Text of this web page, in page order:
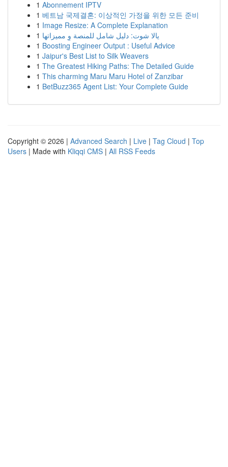
1 Abonnement IPTV
1 베트남 국제결혼: 이상적인 가정을 위한 모든 준비
1 Image Resize: A Complete Explanation
1 يالا شوت: دليل شامل للمنصة وِ مميزاتها
1 Boosting Engineer Output : Useful Advice
1 Jaipur's Best List to Silk Weavers
1 The Greatest Hiking Paths: The Detailed Guide
1 This charming Maru Maru Hotel of Zanzibar
1 BetBuzz365 Agent List: Your Complete Guide
Copyright © 2026 | Advanced Search | Live | Tag Cloud | Top
Users | Made with Kliqqi CMS | All RSS Feeds